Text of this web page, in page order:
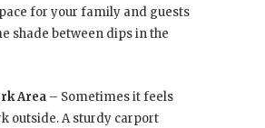
for your family and guests
shade between dips in the
Area – Sometimes it feels
outside. A sturdy carport